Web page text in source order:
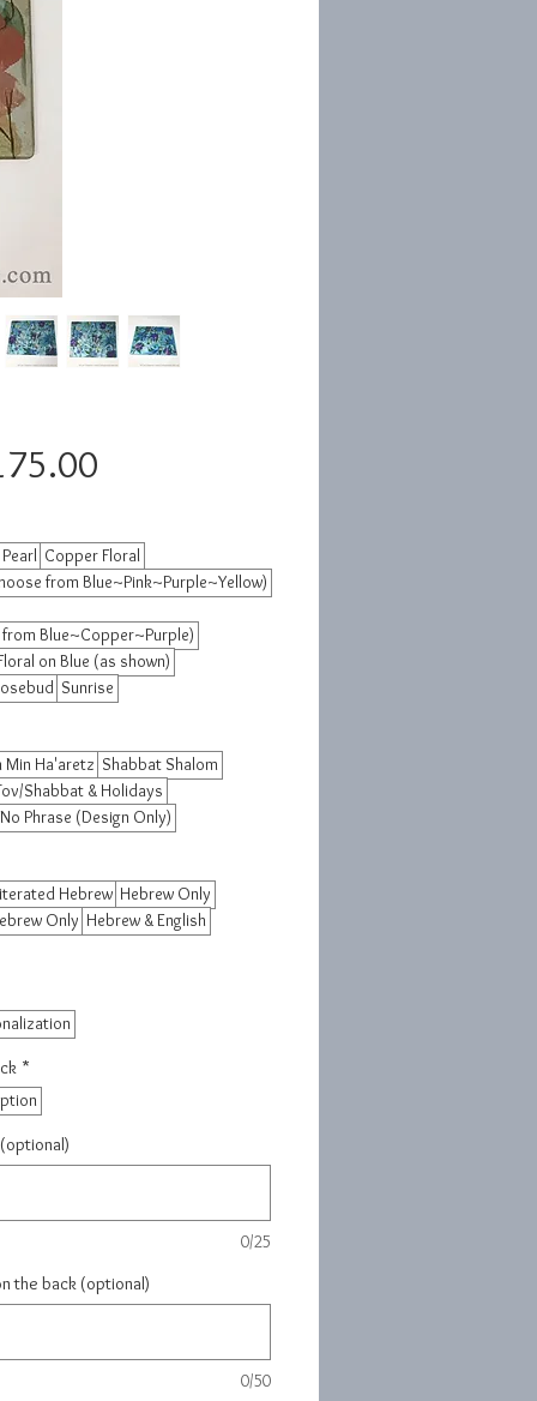
Copper Floral
from Blue~Pink~Purple~Yellow)
Blue~Copper~Purple)
on Blue (as shown)
Sunrise
Min Ha'aretz Shabbat Shalom
Shabbat & Holidays
No Phrase (Design Only)
Hebrew Hebrew Only
Only Hebrew & English
*
0/25
the back (optional)
0/50